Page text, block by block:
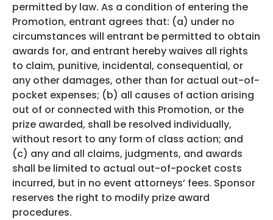
permitted by law. As a condition of entering the
Promotion, entrant agrees that: (a) under no
circumstances will entrant be permitted to obtain
awards for, and entrant hereby waives all rights
to claim, punitive, incidental, consequential, or
any other damages, other than for actual out-of-
pocket expenses; (b) all causes of action arising
out of or connected with this Promotion, or the
prize awarded, shall be resolved individually,
without resort to any form of class action; and
(c) any and all claims, judgments, and awards
shall be limited to actual out-of-pocket costs
incurred, but in no event attorneys’ fees. Sponsor
reserves the right to modify prize award
procedures.